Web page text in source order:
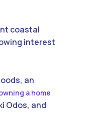
coastal
interest
an
a home
Odos, and